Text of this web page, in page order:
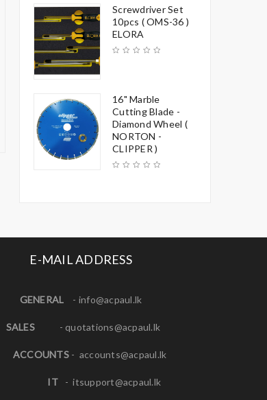
Screwdriver Set
10pcs ( OMS-36 )
ELORA
16" Marble
Cutting Blade -
Diamond Wheel (
NORTON -
CLIPPER )
E-MAIL ADDRESS
GENERAL - info@acpaul.lk
SALES- quotations@acpaul.lk
ACCOUNTS- accounts@acpaul.lk
IT-itsupport@acpaul.lk